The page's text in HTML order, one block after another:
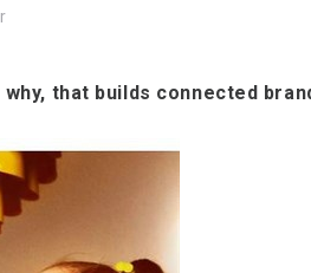
that builds connected